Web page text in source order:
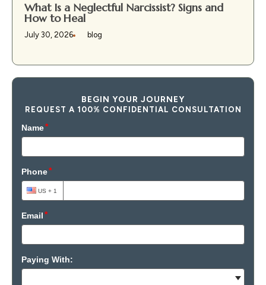
What Is a Neglectful Narcissist? Signs and
How to Heal
July 30, 2026 blog
BEGIN YOUR JOURNEY
REQUEST A 100% CONFIDENTIAL CONSULTATION